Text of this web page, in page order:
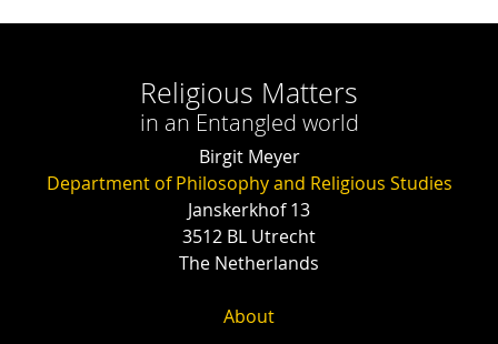
Religious Matters
in an Entangled world
Birgit Meyer
Department of Philosophy and Religious Studies
Janskerkhof 13
3512 BL Utrecht
The Netherlands
About